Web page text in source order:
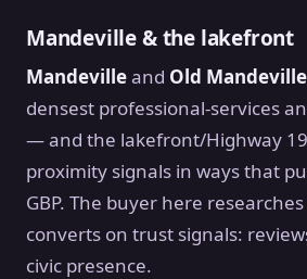
Mandeville & the lakefront
Mandevilleand Old Mandeville
densest professional-services
— and the lakefront/Highway
proximity signals in ways that
GBP. The buyer here
converts on trust signals:
civic presence.